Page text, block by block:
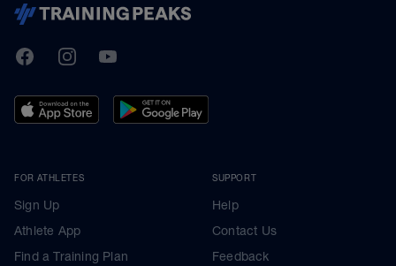
TrainingPeaks
FacebookInstagramYoutube
FOR ATHLETES
Sign Up
Athlete App
Find a Training Plan
SUPPORT
Help
Contact Us
Feedback